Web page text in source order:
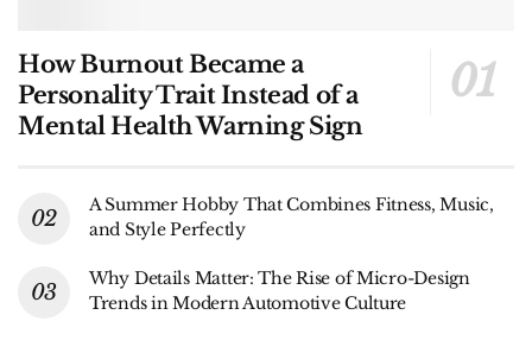
How Burnout Became a
Personality Trait Instead of a
Mental Health Warning Sign
A Summer Hobby That Combines Fitness, Music,
and Style Perfectly
Why Details Matter: The Rise of Micro-Design
Trends in Modern Automotive Culture